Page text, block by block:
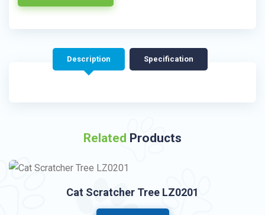
Description Specification
Related Products
Cat Scratcher Tree LZ0201